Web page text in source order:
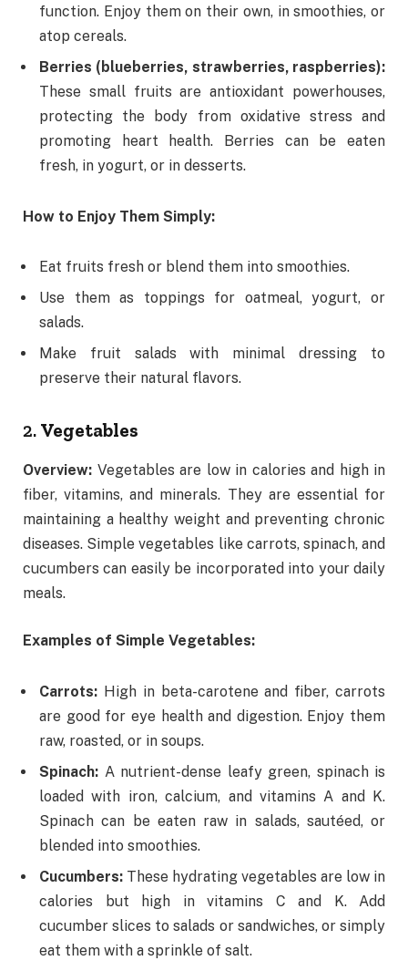
function. Enjoy them on their own, in smoothies, or
atop cereals.
Berries (blueberries, strawberries, raspberries):
These small fruits are antioxidant powerhouses,
protecting the body from oxidative stress and
promoting heart health. Berries can be eaten
fresh, in yogurt, or in desserts.
How to Enjoy Them Simply:
Eat fruits fresh or blend them into smoothies.
Use them as toppings for oatmeal, yogurt, or
salads.
Make fruit salads with minimal dressing to
preserve their natural flavors.
2. Vegetables
Overview: Vegetables are low in calories and high in
fiber, vitamins, and minerals. They are essential for
maintaining a healthy weight and preventing chronic
diseases. Simple vegetables like carrots, spinach, and
cucumbers can easily be incorporated into your daily
meals.
Examples of Simple Vegetables:
Carrots: High in beta-carotene and fiber, carrots
are good for eye health and digestion. Enjoy them
raw, roasted, or in soups.
Spinach: A nutrient-dense leafy green, spinach is
loaded with iron, calcium, and vitamins A and K.
Spinach can be eaten raw in salads, sautéed, or
blended into smoothies.
Cucumbers: These hydrating vegetables are low in
calories but high in vitamins C and K. Add
cucumber slices to salads or sandwiches, or simply
eat them with a sprinkle of salt.